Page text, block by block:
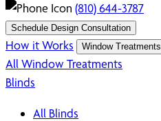
(810) 644-3787
Schedule Design Consultation
How it Works Window Treatments
All Window Treatments
Blinds
All Blinds